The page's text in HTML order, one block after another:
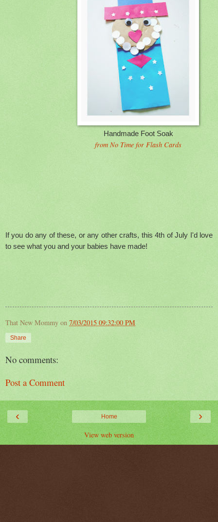
Handmade Foot Soak
from No Time for Flash Cards
If you do any of these, or any other crafts, this 4th of July I'd love
to see what you and your babies have made!
That New Mommy on 7/03/2015 09:32:00 PM
Share
No comments:
Post a Comment
‹ ›
Home
View web version